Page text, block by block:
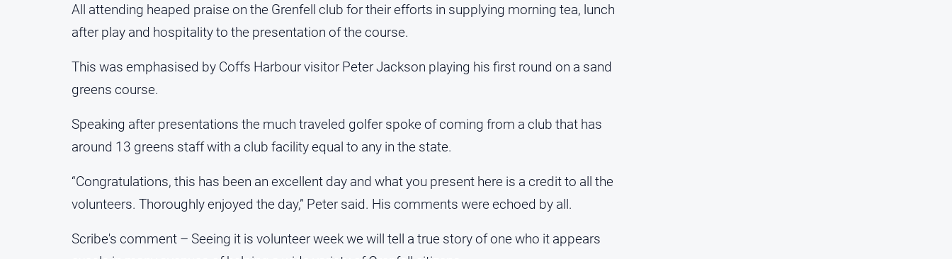
All attending heaped praise on the Grenfell club for their efforts in supplying morning tea, lunch
after play and hospitality to the presentation of the course.
This was emphasised by Coffs Harbour visitor Peter Jackson playing his first round on a sand
greens course.
Speaking after presentations the much traveled golfer spoke of coming from a club that has
around 13 greens staff with a club facility equal to any in the state.
“Congratulations, this has been an excellent day and what you present here is a credit to all the
volunteers. Thoroughly enjoyed the day,” Peter said. His comments were echoed by all.
Scribe's comment – Seeing it is volunteer week we will tell a true story of one who it appears